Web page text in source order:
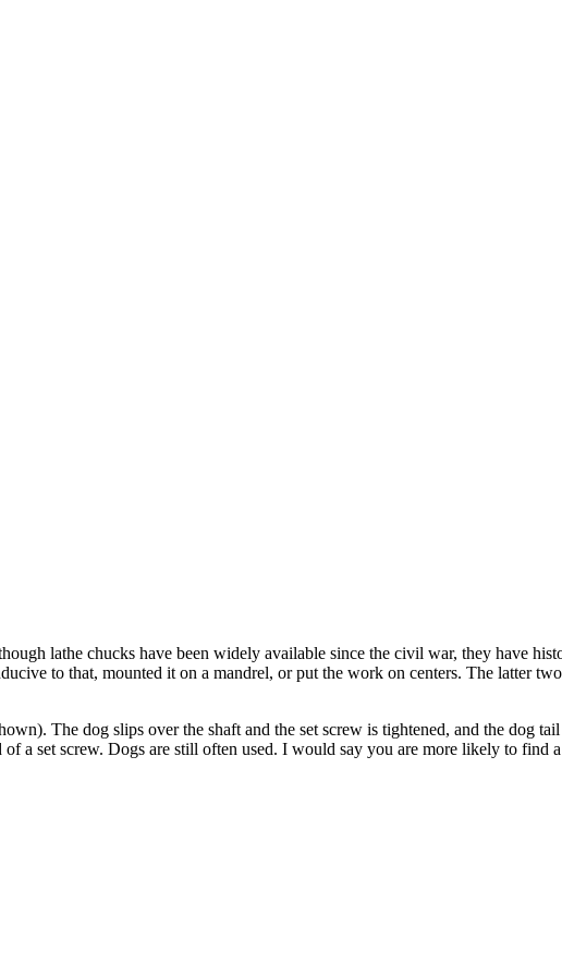
lathe chucks have been widely available since the civil war, they have
to that, mounted it on a mandrel, or put the work on centers. The latter
The dog slips over the shaft and the set screw is tightened, and the dog
a set screw. Dogs are still often used. I would say you are more likely to find